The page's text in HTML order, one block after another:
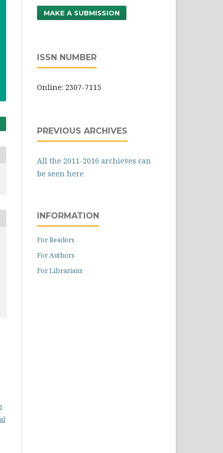
MAKE A SUBMISSION
ISSN NUMBER
Online: 2307-7115
PREVIOUS ARCHIVES
All the 2011-2016 archieves can
be seen here
INFORMATION
For Readers
For Authors
For Librarians